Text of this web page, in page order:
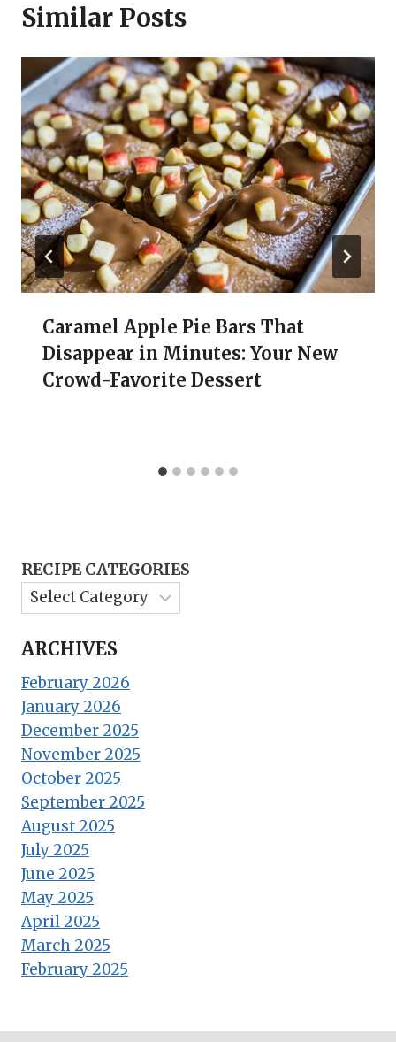
Similar Posts
Caramel Apple Pie Bars That
Disappear in Minutes: Your New
Crowd-Favorite Dessert
RECIPE CATEGORIES
ARCHIVES
February 2026
January 2026
December 2025
November 2025
October 2025
September 2025
August 2025
July 2025
June 2025
May 2025
April 2025
March 2025
February 2025